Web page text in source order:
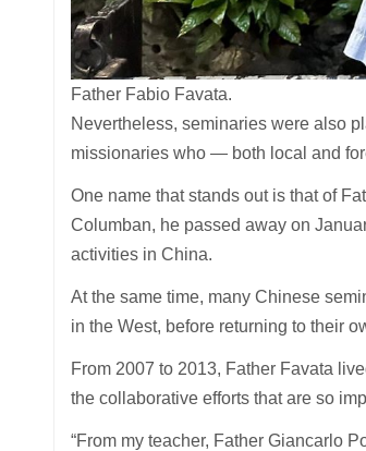
Father Fabio Favata.
Nevertheless, seminaries were also
missionaries who — both local and
One name that stands out is that of
Columban, he passed away on
activities in China.
At the same time, many Chinese
in the West, before returning to their
From 2007 to 2013, Father Favata
the collaborative efforts that are so
“From my teacher, Father Giancarlo